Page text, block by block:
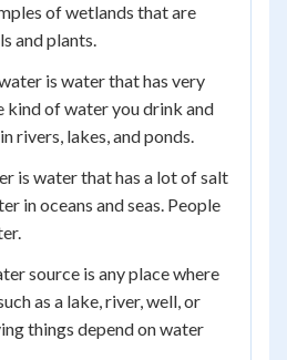
of wetlands that are
and plants.
is water that has very
kind of water you drink and
rivers, lakes, and ponds.
is water that has a lot of salt
in oceans and seas. People
source is any place where
as a lake, river, well, or
things depend on water